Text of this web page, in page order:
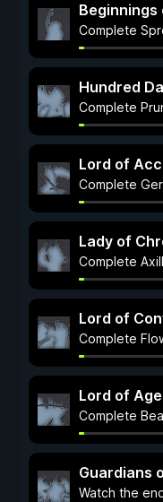
Beginnings
Complete
Hundred
Complete
Lord of
Complete
Lady of
Complete
Lord of
Complete
Lord of
Complete
Guardians
Watch the